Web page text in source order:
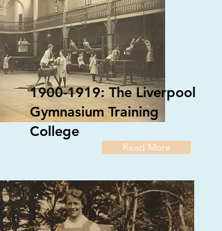
1900-1919: The Liverpool
Gymnasium Training
College
Read More